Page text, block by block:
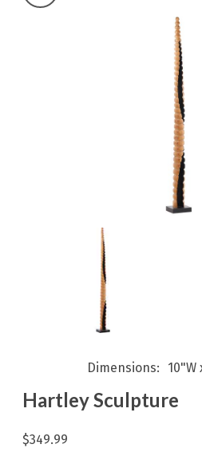
Dimensions 10"W
Hartley Sculpture
$349.99